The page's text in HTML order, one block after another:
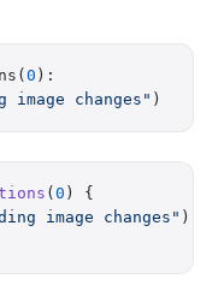
0 ):
image changes" )
( 0 ) {
image changes" );